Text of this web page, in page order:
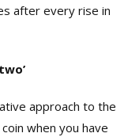
after every rise in
approach to the
when you have